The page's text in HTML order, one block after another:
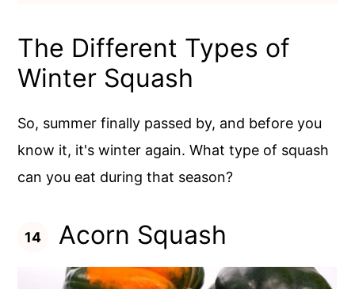
The Different Types of
Winter Squash
So, summer finally passed by, and before you
know it, it's winter again. What type of squash
can you eat during that season?
Acorn Squash